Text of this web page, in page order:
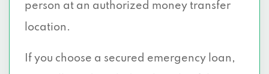
person at an authorized money transfer
location.
If you choose a secured emergency loan,